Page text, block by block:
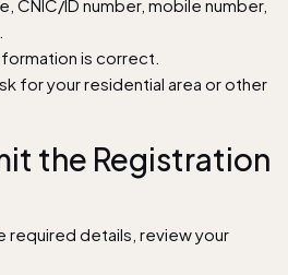
CNIC/ID number, mobile number,
is correct.
for your residential area or other
the Registration
required details, review your